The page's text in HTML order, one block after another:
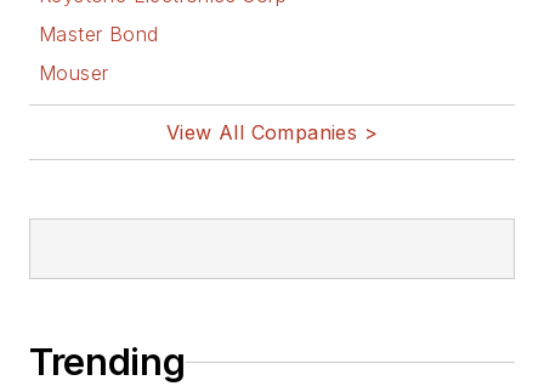
Master Bond
Mouser
View All Companies >
Trending